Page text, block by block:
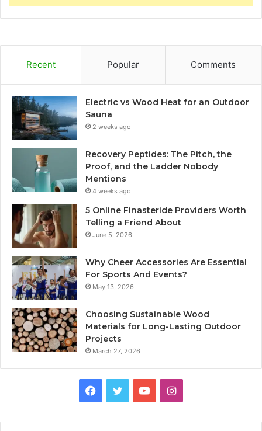
Recent Popular Comments
Electric vs Wood Heat for an Outdoor
Sauna
2 weeks ago
Recovery Peptides: The Pitch, the
Proof, and the Ladder Nobody
Mentions
4 weeks ago
5 Online Finasteride Providers Worth
Telling a Friend About
June 5, 2026
Why Cheer Accessories Are Essential
For Sports And Events?
May 13, 2026
Choosing Sustainable Wood
Materials for Long-Lasting Outdoor
Projects
March 27, 2026
Facebook
TwitterYouTubeInstagram